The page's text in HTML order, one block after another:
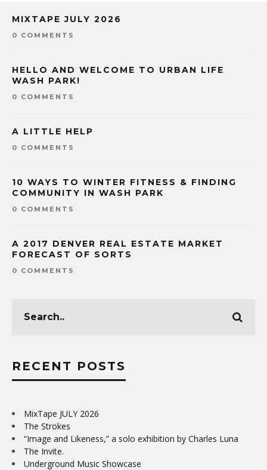
MIXTAPE JULY 2026
0 COMMENTS
HELLO AND WELCOME TO URBAN LIFE
WASH PARK!
0 COMMENTS
A LITTLE HELP
0 COMMENTS
10 WAYS TO WINTER FITNESS & FINDING
COMMUNITY IN WASH PARK
0 COMMENTS
A 2017 DENVER REAL ESTATE MARKET
FORECAST OF SORTS
0 COMMENTS
RECENT POSTS
MixTape JULY 2026
The Strokes
“Image and Likeness,” a solo exhibition by Charles Luna
The Invite.
Underground Music Showcase